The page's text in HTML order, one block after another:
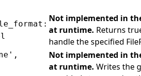
Not implemented in
at runtime. Returns
handle the specified
Not implemented in
at runtime. Writes the